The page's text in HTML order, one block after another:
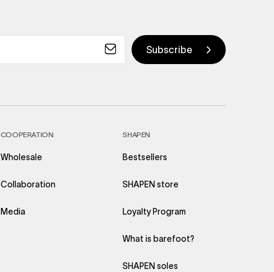
COOPERATION
Wholesale
Collaboration
Media
SHAPEN
Bestsellers
SHAPEN store
Loyalty Program
What is barefoot?
SHAPEN soles